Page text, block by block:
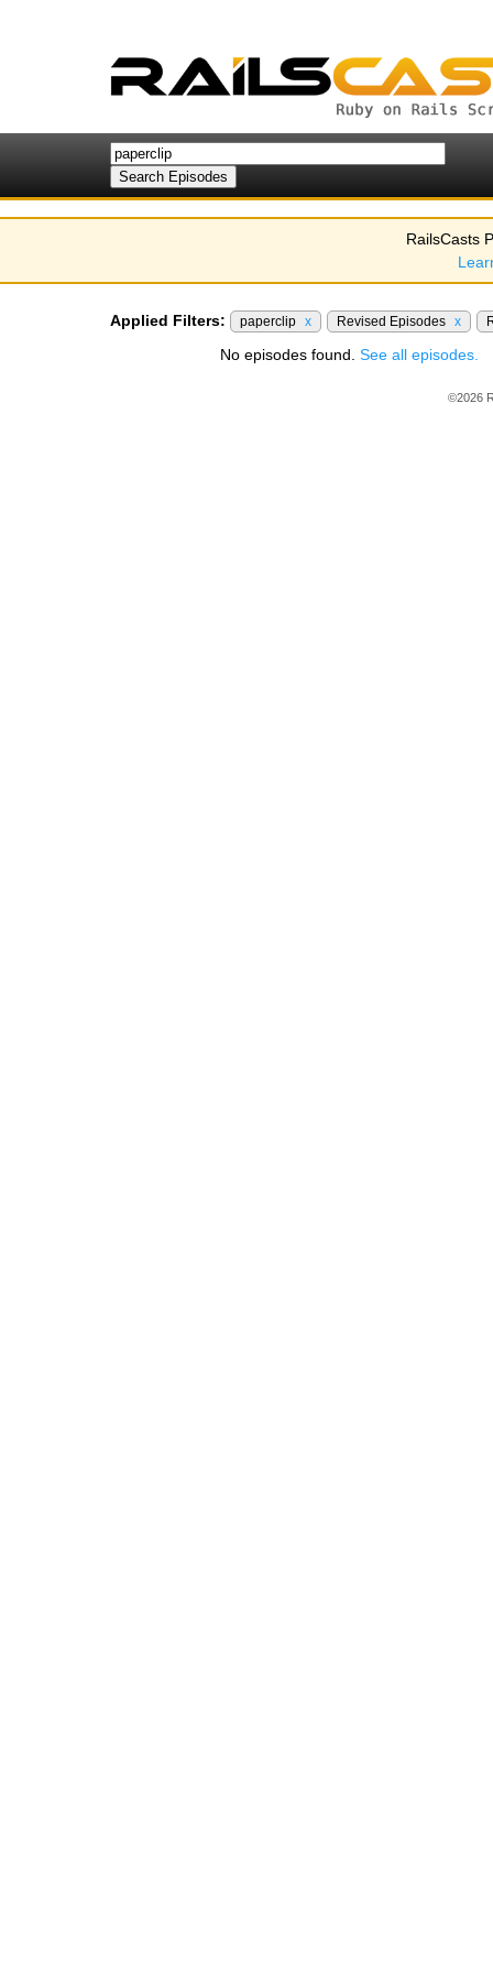
RailsCasts
Applied Filters: paperclip x Revised Episodes x
No episodes found. See all episodes.
©2026